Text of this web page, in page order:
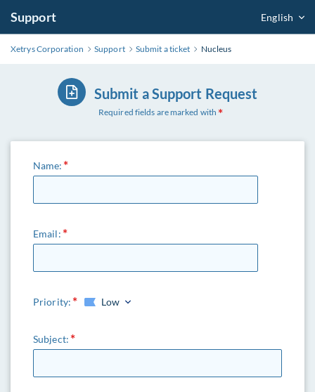
Support English
Xetrys Corporation Support Submit a ticket Nucleus
Submit a Support Request
Required fields are marked with
Name:
Email:
Priority: Low
Subject: